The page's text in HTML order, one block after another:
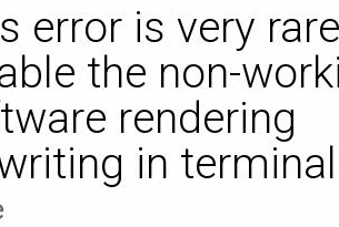
error is very
the non-
rendering
in